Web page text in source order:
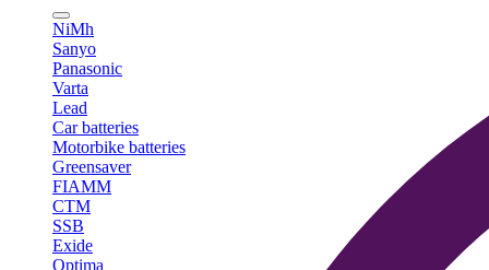
NiMh
Sanyo
Panasonic
Varta
Lead
Car batteries
Motorbike batteries
Greensaver
FIAMM
CTM
SSB
Exide
Optima